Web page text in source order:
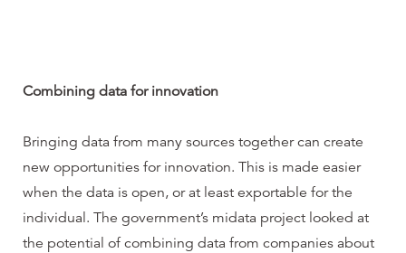
Combining data for innovation
Bringing data from many sources together can create
new opportunities for innovation. This is made easier
when the data is open, or at least exportable for the
individual. The government’s midata project looked at
the potential of combining data from companies about